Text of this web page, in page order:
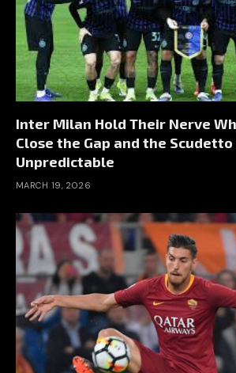
Inter Milan Hold Their Nerve
Close the Gap and the Scudetto
Unpredictable
MARCH 19, 2026